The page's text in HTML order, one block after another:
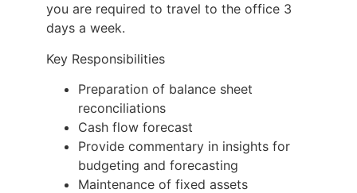
you are required to travel to the office 3
days a week.
Key Responsibilities
Preparation of balance sheet
reconciliations
Cash flow forecast
Provide commentary in insights for
budgeting and forecasting
Maintenance of fixed assets